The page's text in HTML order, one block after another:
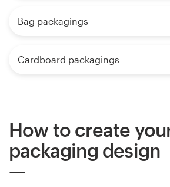
Bag packagings
Cardboard packagings
How to create
packaging design